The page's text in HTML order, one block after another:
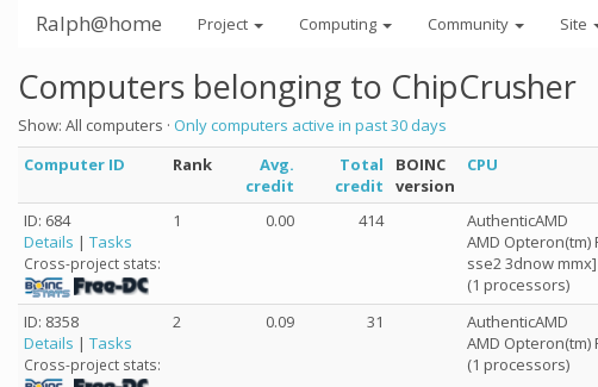
Ralph@home Project Computing Community Site
Computers belonging to ChipCrusher
Show: All computers · Only computers active in past 30 days
Computer ID
Rank
Avg.
credit
Total
credit
BOINC
version
CPU
ID: 684
Details | Tasks
Cross-project stats:
1 0.00 414
AuthenticAMD
AMD Opteron(tm)
sse2 3dnow mmx]
(1 processors)
ID: 8358
Details | Tasks
Cross-project stats:
2 0.09 31
AuthenticAMD
AMD Opteron(tm)
(1 processors)